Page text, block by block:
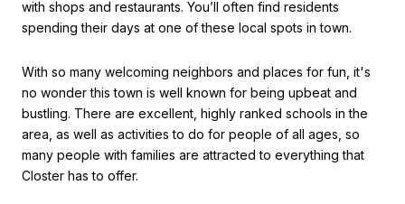
with shops and restaurants. You’ll often find residents
spending their days at one of these local spots in town.
With so many welcoming neighbors and places for fun, it's
no wonder this town is well known for being upbeat and
bustling. There are excellent, highly ranked schools in the
area, as well as activities to do for people of all ages, so
many people with families are attracted to everything that
Closter has to offer.